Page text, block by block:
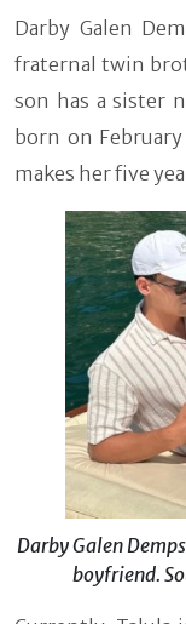
Darby Galen
fraternal twin
son has a sister
born on
makes her five
Darby Galen
boyfriend.